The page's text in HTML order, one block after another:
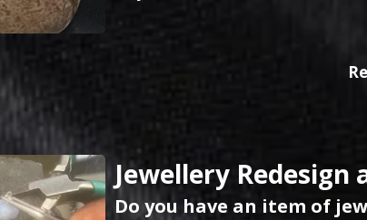
Jewellery Redesign
Do you have an item of